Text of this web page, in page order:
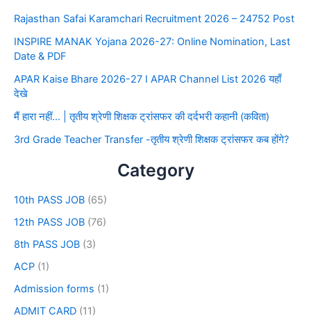
Rajasthan Safai Karamchari Recruitment 2026 – 24752 Post
INSPIRE MANAK Yojana 2026-27: Online Nomination, Last
Date & PDF
APAR Kaise Bhare 2026-27 I APAR Channel List 2026 यहाँ
देखे
मैं हारा नहीं… | तृतीय श्रेणी शिक्षक ट्रांसफर की दर्दभरी कहानी (कविता)
3rd Grade Teacher Transfer -तृतीय श्रेणी शिक्षक ट्रांसफर कब होंगे?
Category
10th PASS JOB (65)
12th PASS JOB (76)
8th PASS JOB (3)
ACP (1)
Admission forms (1)
ADMIT CARD (11)